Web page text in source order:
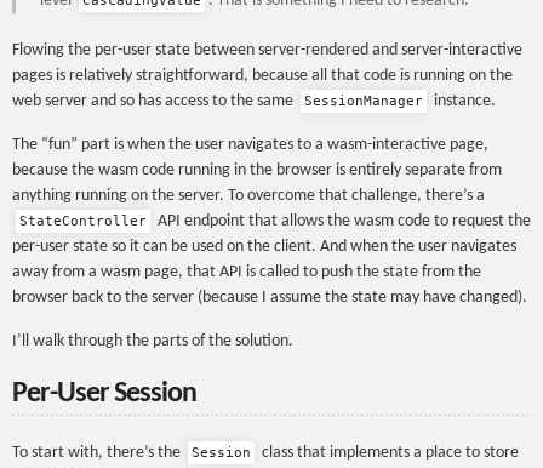
Flowing the per-user state between server-rendered and server-interactive
pages is relatively straightforward, because all that code is running on the
web server and so has access to the same
SessionManager instance.
The “fun” part is when the user navigates to a wasm-interactive page,
because the wasm code running in the browser is entirely separate from
anything running on the server. To overcome that challenge, there’s a
StateController
API endpoint that allows the wasm code to request the
per-user state so it can be used on the client. And when the user navigates
away from a wasm page, that API is called to push the state from the
browser back to the server (because I assume the state may have changed).
I’ll walk through the parts of the solution.
Per-User Session
To start with, there’s the Session
class that implements a place to store